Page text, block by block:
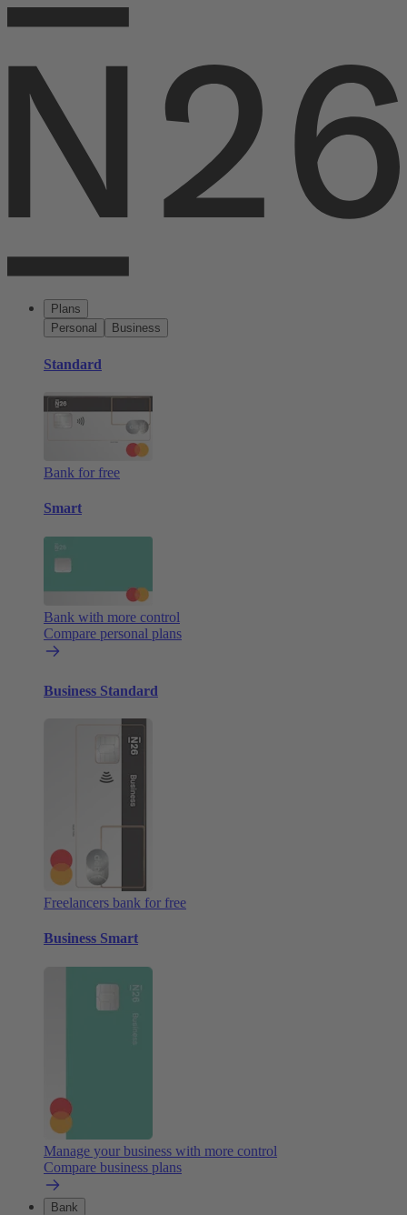
Plans
Personal
Business
Standard
Bank for free
Smart
Bank with more control
Compare personal plans
Business Standard
Freelancers bank for free
Business Smart
Manage your business with more control
Compare business plans
Bank